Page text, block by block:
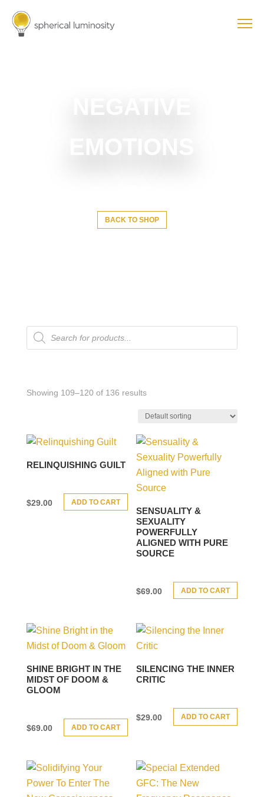
EMOTIONS
BACK TO SHOP
Products
search
Showing 109–120 of 136 results
RELINQUISHING GUILT
$29.00 ADD TO CART
SENSUALITY &
SEXUALITY
POWERFULLY
ALIGNED WITH PURE
SOURCE
$69.00 ADD TO CART
SHINE BRIGHT IN THE
MIDST OF DOOM &
GLOOM
$69.00 ADD TO CART
SILENCING THE INNER
CRITIC
$29.00 ADD TO CART